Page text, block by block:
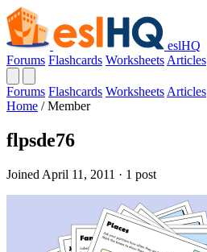
eslHQ
Forums Flashcards Worksheets Articles
Forums Flashcards Worksheets Articles
Home / Member
flpsde76
Joined April 11, 2011 · 1 post